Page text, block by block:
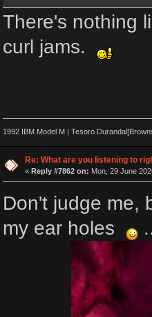
There's nothing
curl jams.
1992 IBM Model M | Tesoro
Re: What are you listening to
« Reply #7862 on: Mon, 29 June
Don't judge me,
my ear holes